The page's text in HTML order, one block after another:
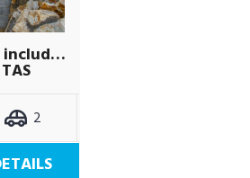
‘The Apartment’ All utility bills included
2